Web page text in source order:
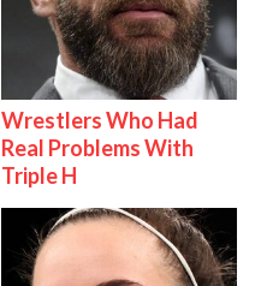
Wrestlers Who Had
Real Problems With
Triple H